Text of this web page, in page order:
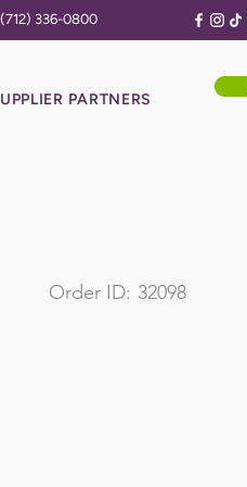
(712) 336-0800
PARTNERS
Order ID: 32098